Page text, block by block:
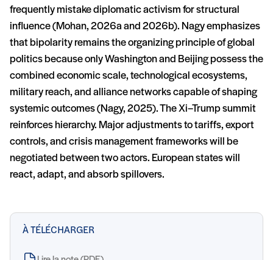
frequently mistake diplomatic activism for structural
influence (Mohan, 2026a and 2026b). Nagy emphasizes
that bipolarity remains the organizing principle of global
politics because only Washington and Beijing possess the
combined economic scale, technological ecosystems,
military reach, and alliance networks capable of shaping
systemic outcomes (Nagy, 2025). The Xi–Trump summit
reinforces hierarchy. Major adjustments to tariffs, export
controls, and crisis management frameworks will be
negotiated between two actors. European states will
react, adapt, and absorb spillovers.
À TÉLÉCHARGER